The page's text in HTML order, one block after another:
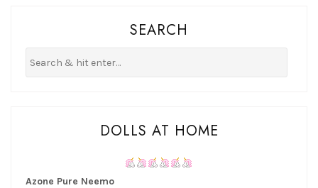
SEARCH
DOLLS AT HOME
Azone Pure Neemo